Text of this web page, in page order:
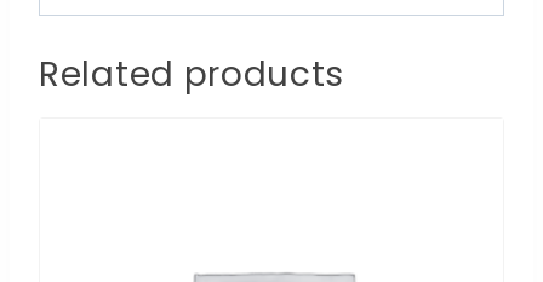
Related products